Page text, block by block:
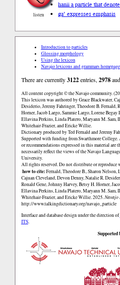
listen
hanii a particle that
ga’ expresses emphasis
Introduction to particles
Glossing morphology
Using the lexicon
Navajo lexicons and grammars homepage
There are currently3122entries,2978
All content copyright © the Navajo community.
This lexicon was authored by Grace Blackwater,
Desiderio, Jeremy Fahringer, Theodore B. Fernald,
Horner, Jacob Largo, Sammie Largo, Lorene
Ellavina Perkins, Linda Platero, Maryann M. Sam,
Whitehair-Frazier, and Ericke Willie.
Dictionary produced by Ted Fernald and Jeremy
Supported with funding from Swarthmore
or recommendations expressed in this material are
necessarily reflect the views of the Navajo
University.
All rights reserved. Do not distribute or reproduce
how to cite:Fernald, Theodore B., Sharon Nelson,
Cajuan Cleveland, Devon Denny, Natalie R.
Ronald Gene, Johnny Harvey, Betsy H. Horner,
Ellavina Perkins, Linda Platero, Maryann M. Sam,
Whitehair-Frazier, and Ericke Willie. 2025.Navajo
http://www.talkingdictionary.org/navajo_particle
Interface and database design under the direction of
ITS.
Supported